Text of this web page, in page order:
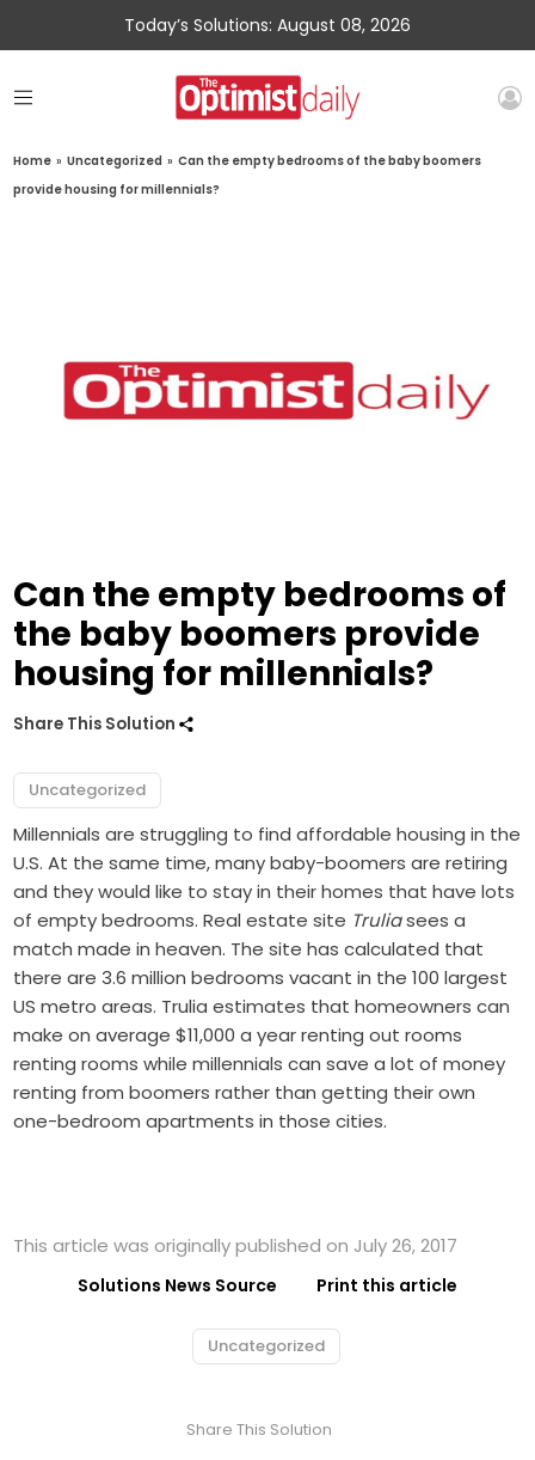
Today’s Solutions: August 08, 2026
Home » Uncategorized » Can the empty bedrooms of the baby boomers
provide housing for millennials?
Can the empty bedrooms of
the baby boomers provide
housing for millennials?
Share This Solution
Uncategorized
Millennials are struggling to find affordable housing in the
U.S. At the same time, many baby-boomers are retiring
and they would like to stay in their homes that have lots
of empty bedrooms. Real estate site Truliasees a
match made in heaven. The site has calculated that
there are 3.6 million bedrooms vacant in the 100 largest
US metro areas. Trulia estimates that homeowners can
make on average $11,000 a year renting out rooms
renting rooms while millennials can save a lot of money
renting from boomers rather than getting their own
one-bedroom apartments in those cities.
This article was originally published on July 26, 2017
Solutions News Source Print this article
Uncategorized
Share This Solution